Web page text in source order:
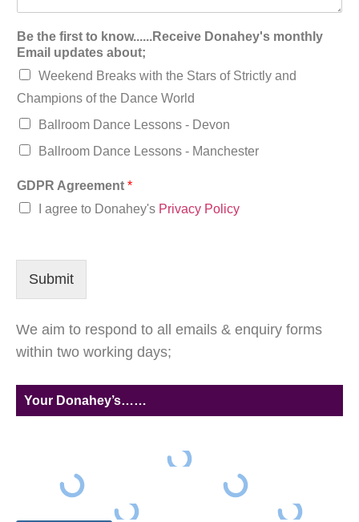
Be the first to know......Receive Donahey's monthly
Email updates about;
Weekend Breaks with the Stars of Strictly and
Champions of the Dance World
Ballroom Dance Lessons - Devon
Ballroom Dance Lessons - Manchester
GDPR Agreement *
I agree to Donahey's Privacy Policy
Submit
We aim to respond to all emails & enquiry forms
within two working days;
Your Donahey’s……